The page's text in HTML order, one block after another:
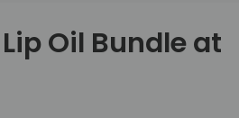
Oil Bundle at